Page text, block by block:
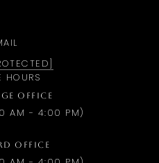
HOURS
OFFICE
AM - 4:00 PM)
OFFICE